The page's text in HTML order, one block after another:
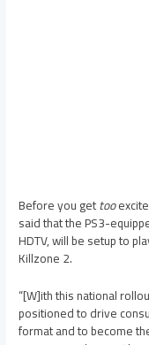
Before you gettoo
said that the PS3-
HDTV, will be setup to
Killzone 2.
“[W]ith this national
positioned to drive
format and to become